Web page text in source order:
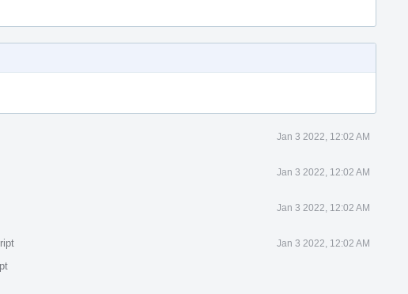
Jan 3 2022, 12:02 AM
Jan 3 2022, 12:02 AM
Jan 3 2022, 12:02 AM
Jan 3 2022, 12:02 AM